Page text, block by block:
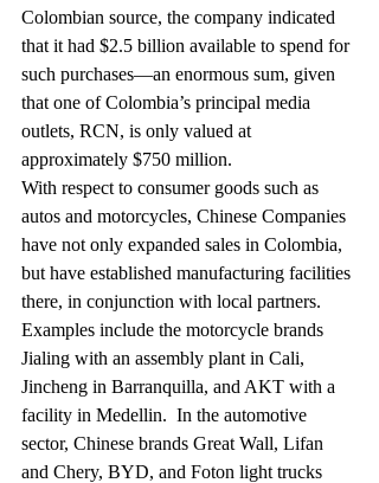
Colombian source, the company indicated
that it had $2.5 billion available to spend for
such purchases—an enormous sum, given
that one of Colombia’s principal media
outlets, RCN, is only valued at
approximately $750 million.
With respect to consumer goods such as
autos and motorcycles, Chinese Companies
have not only expanded sales in Colombia,
but have established manufacturing facilities
there, in conjunction with local partners.
Examples include the motorcycle brands
Jialing with an assembly plant in Cali,
Jincheng in Barranquilla, and AKT with a
facility in Medellin.  In the automotive
sector, Chinese brands Great Wall, Lifan
and Chery, BYD, and Foton light trucks